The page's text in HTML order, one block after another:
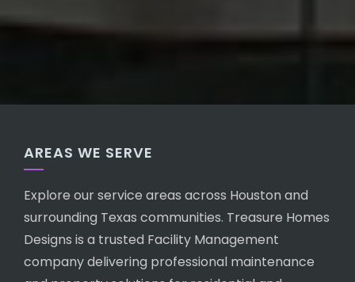
AREAS WE SERVE
Explore our service areas across Houston and
surrounding Texas communities. Treasure Homes
Designs is a trusted Facility Management
company delivering professional maintenance